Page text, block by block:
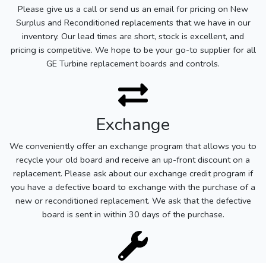
Please give us a call or send us an email for pricing on New
Surplus and Reconditioned replacements that we have in our
inventory. Our lead times are short, stock is excellent, and
pricing is competitive. We hope to be your go-to supplier for all
GE Turbine replacement boards and controls.
Exchange
We conveniently offer an exchange program that allows you to
recycle your old board and receive an up-front discount on a
replacement. Please ask about our exchange credit program if
you have a defective board to exchange with the purchase of a
new or reconditioned replacement. We ask that the defective
board is sent in within 30 days of the purchase.